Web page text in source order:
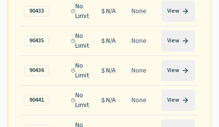
90433
No
Limit
N/A None View
90435
No
Limit
N/A None View
90436
No
Limit
N/A None View
90441
No
Limit
N/A None View
No